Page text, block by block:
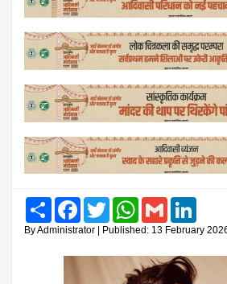
Share FacebookTwitter WhatsAppGmail
By Administrator | Published: 13 February